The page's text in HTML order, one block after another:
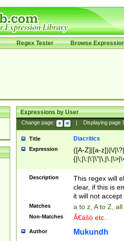
Regex Tester Browse
Expressions by User
Change page: Displaying page
Title Diacritics
Expression
([A-Z]|[a-z])|\/
Description
This regex will
clear, if this is
it will not accept
Matches a to z, A to Z,
Non-Matches Ã€ášó etc..
Author Mukundh